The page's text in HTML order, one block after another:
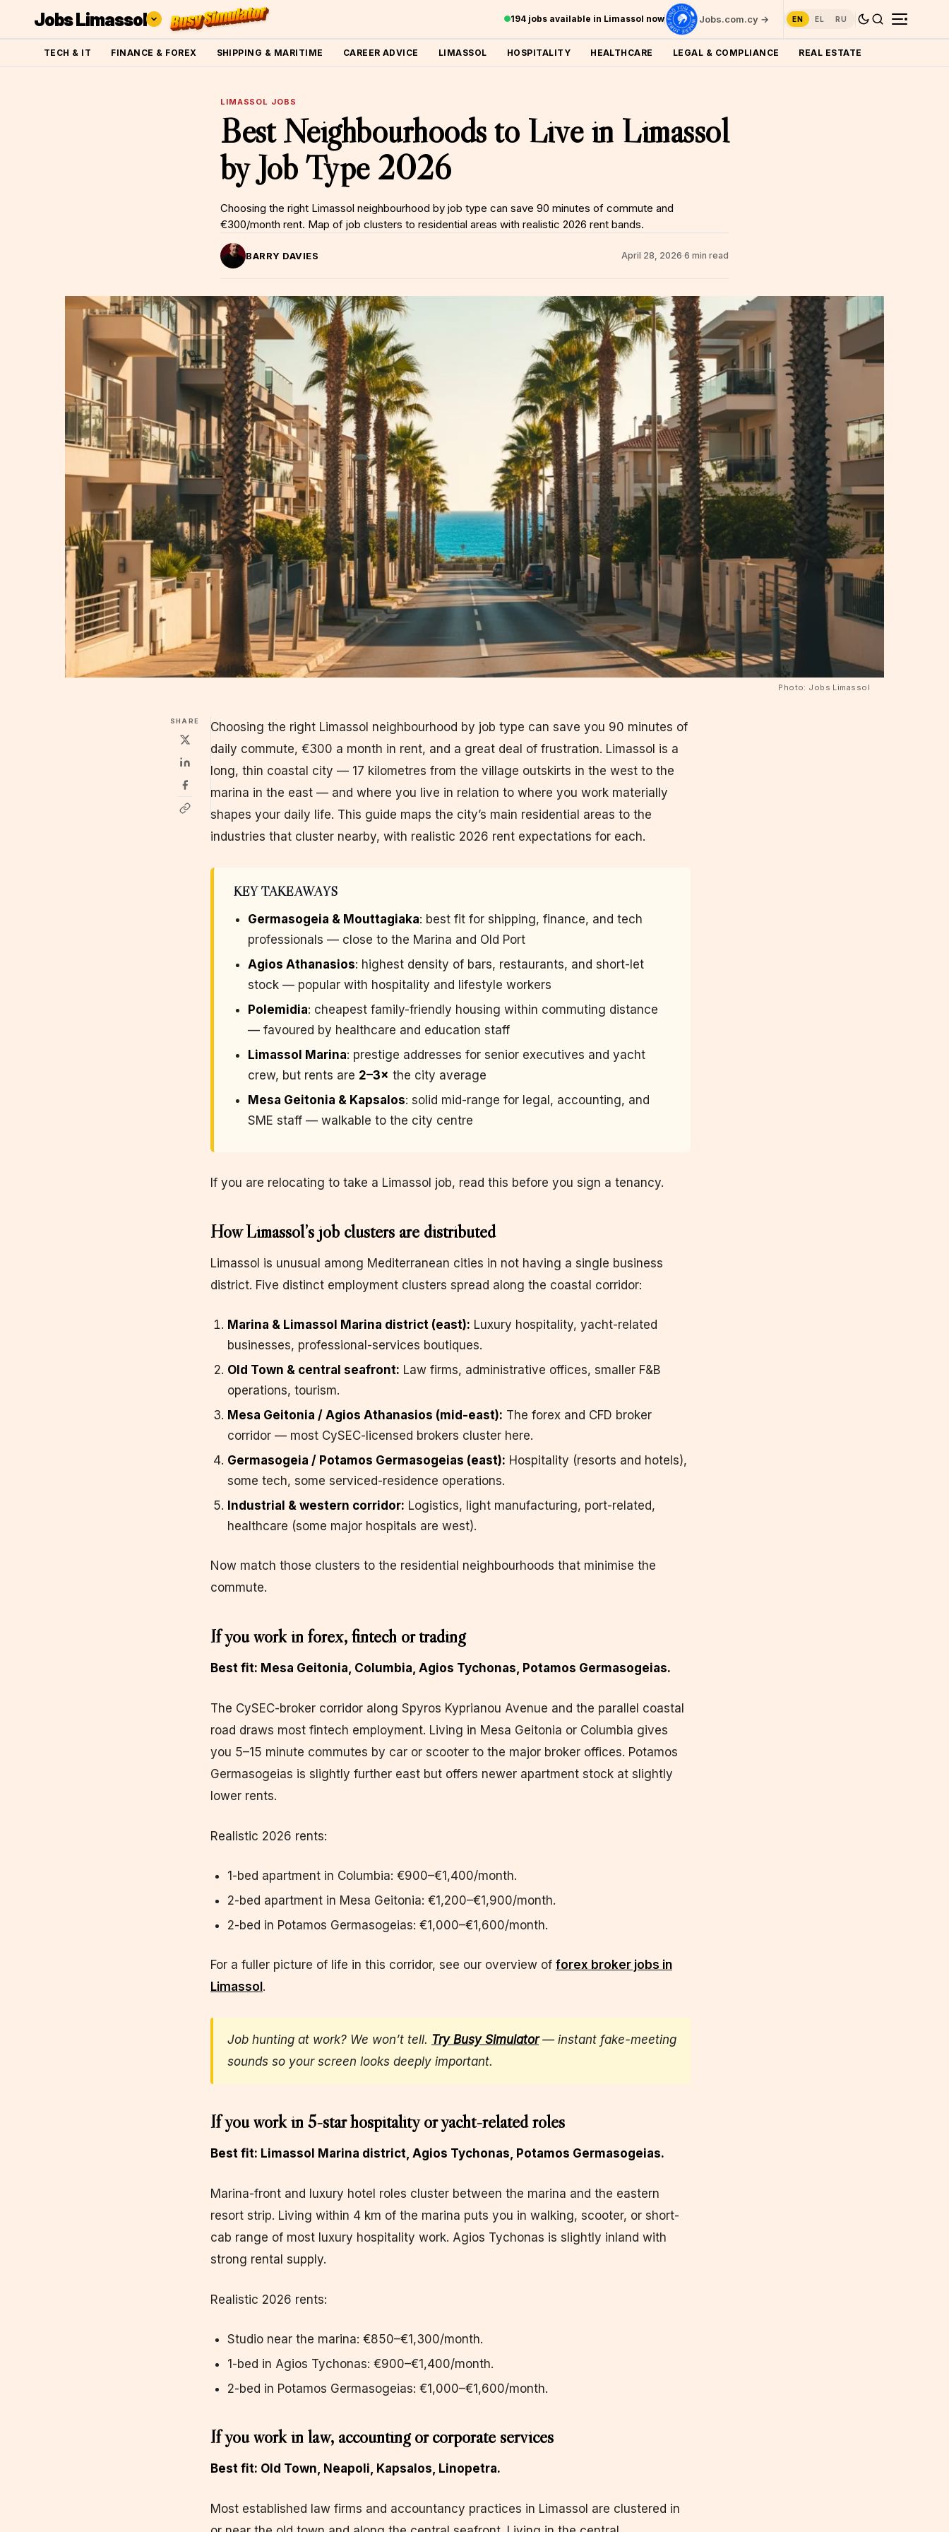
Jobs Limassol 194 jobs available in Limassol now Jobs.com.cy → EN EL RU
TECH & IT FINANCE & FOREX SHIPPING & MARITIME CAREER ADVICE LIMASSOL HOSPITALITY HEALTHCARE LEGAL & COMPLIANCE REAL ESTATE
LIMASSOL JOBS
Best Neighbourhoods to Live in Limassol
by Job Type 2026
Choosing the right Limassol neighbourhood by job type can save 90 minutes of commute and
€300/month rent. Map of job clusters to residential areas with realistic 2026 rent bands.
BARRY DAVIES April 28, 2026·6 min read
Photo: Jobs Limassol
SHARE
Choosing the right Limassol neighbourhood by job type can save you 90 minutes of
daily commute, €300 a month in rent, and a great deal of frustration. Limassol is a
long, thin coastal city — 17 kilometres from the village outskirts in the west to the
marina in the east — and where you live in relation to where you work materially
shapes your daily life. This guide maps the city’s main residential areas to the
industries that cluster nearby, with realistic 2026 rent expectations for each.
KEY TAKEAWAYS
Germasogeia & Mouttagiaka: best fit for shipping, finance, and tech
professionals — close to the Marina and Old Port
Agios Athanasios: highest density of bars, restaurants, and short-let
stock — popular with hospitality and lifestyle workers
Polemidia: cheapest family-friendly housing within commuting distance
— favoured by healthcare and education staff
Limassol Marina: prestige addresses for senior executives and yacht
crew, but rents are 2–3× the city average
Mesa Geitonia & Kapsalos: solid mid-range for legal, accounting, and
SME staff — walkable to the city centre
If you are relocating to take a Limassol job, read this before you sign a tenancy.
How Limassol’s job clusters are distributed
Limassol is unusual among Mediterranean cities in not having a single business
district. Five distinct employment clusters spread along the coastal corridor:
Marina & Limassol Marina district (east): Luxury hospitality, yacht-related
businesses, professional-services boutiques.
Old Town & central seafront: Law firms, administrative offices, smaller F&B
operations, tourism.
Mesa Geitonia / Agios Athanasios (mid-east): The forex and CFD broker
corridor — most CySEC-licensed brokers cluster here.
Germasogeia / Potamos Germasogeias (east): Hospitality (resorts and hotels),
some tech, some serviced-residence operations.
Industrial & western corridor: Logistics, light manufacturing, port-related,
healthcare (some major hospitals are west).
Now match those clusters to the residential neighbourhoods that minimise the
commute.
If you work in forex, fintech or trading
Best fit: Mesa Geitonia, Columbia, Agios Tychonas, Potamos Germasogeias.
The CySEC-broker corridor along Spyros Kyprianou Avenue and the parallel coastal
road draws most fintech employment. Living in Mesa Geitonia or Columbia gives
you 5–15 minute commutes by car or scooter to the major broker offices. Potamos
Germasogeias is slightly further east but offers newer apartment stock at slightly
lower rents.
Realistic 2026 rents:
1-bed apartment in Columbia: €900–€1,400/month.
2-bed apartment in Mesa Geitonia: €1,200–€1,900/month.
2-bed in Potamos Germasogeias: €1,000–€1,600/month.
For a fuller picture of life in this corridor, see our overview of forex broker jobs in
Limassol .
Job hunting at work? We won’t tell. Try Busy Simulator— instant fake-meeting
sounds so your screen looks deeply important.
If you work in 5-star hospitality or yacht-related roles
Best fit: Limassol Marina district, Agios Tychonas, Potamos Germasogeias.
Marina-front and luxury hotel roles cluster between the marina and the eastern
resort strip. Living within 4 km of the marina puts you in walking, scooter, or short-
cab range of most luxury hospitality work. Agios Tychonas is slightly inland with
strong rental supply.
Realistic 2026 rents:
Studio near the marina: €850–€1,300/month.
1-bed in Agios Tychonas: €900–€1,400/month.
2-bed in Potamos Germasogeias: €1,000–€1,600/month.
If you work in law, accounting or corporate services
Best fit: Old Town, Neapoli, Kapsalos, Linopetra.
Most established law firms and accountancy practices in Limassol are clustered in